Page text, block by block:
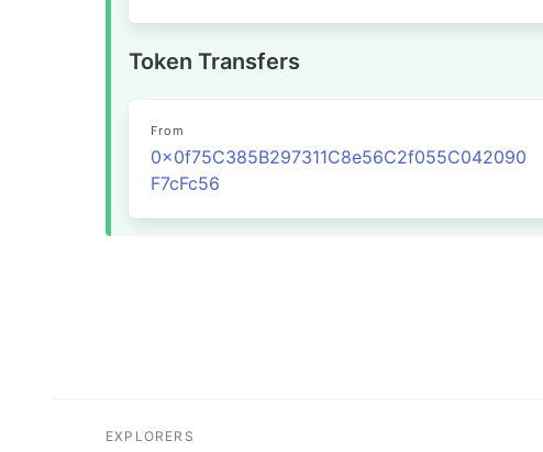
Token Transfers
From
0x0f75C385B297311C8e56C2f055C042090
F7cFc56
EXPLORERS